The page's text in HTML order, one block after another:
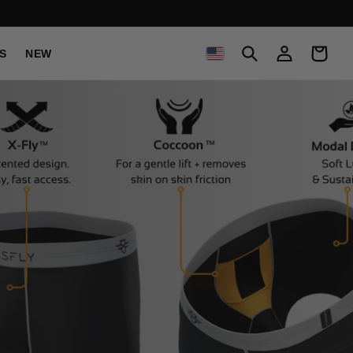
NEW
C
U
N
T
R
R
E
I
Log
in
Cart